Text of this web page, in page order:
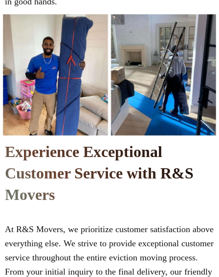
Experience Exceptional
Customer Service with R&S
Movers
At R&S Movers, we prioritize customer satisfaction above
everything else. We strive to provide exceptional customer
service throughout the entire eviction moving process.
From your initial inquiry to the final delivery, our friendly